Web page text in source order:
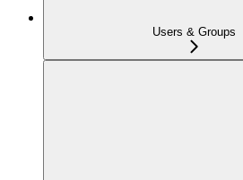
Users & Groups